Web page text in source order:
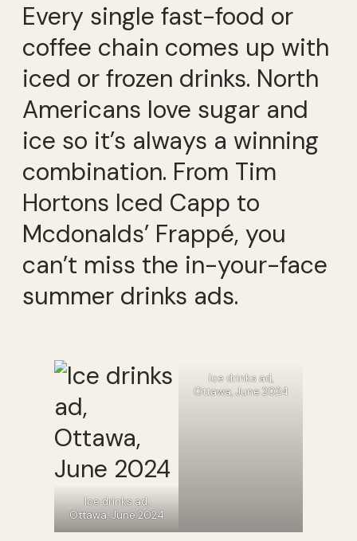
Every single fast-food or
coffee chain comes up with
iced or frozen drinks. North
Americans love sugar and
ice so it’s always a winning
combination. From Tim
Hortons Iced Capp to
Mcdonalds’ Frappé, you
can’t miss the in-your-face
summer drinks ads.
Ice drinks ad,
Ottawa, June 2024
Ice drinks ad,
Ottawa, June 2024